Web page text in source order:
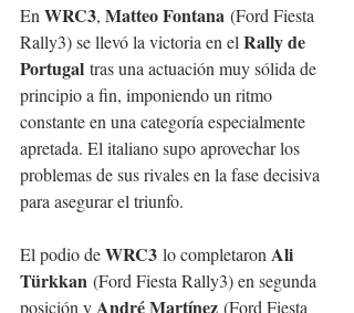
En WRC3, Matteo Fontana (Ford Fiesta
Rally3) se llevó la victoria en el Rally de
Portugal tras una actuación muy sólida de
principio a fin, imponiendo un ritmo
constante en una categoría especialmente
apretada. El italiano supo aprovechar los
problemas de sus rivales en la fase decisiva
para asegurar el triunfo.
El podio de WRC3 lo completaron Ali
Türkkan (Ford Fiesta Rally3) en segunda
posición y André Martínez (Ford Fiesta